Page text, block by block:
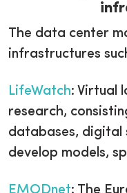
The data center
infrastructures
LifeWatch: Virtual
research,
databases, digital
develop models,
EMODnet: The